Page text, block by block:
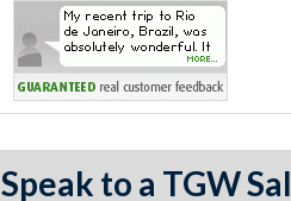
Speak to a TGW